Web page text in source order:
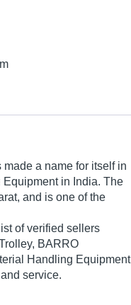
made a name for itself in
in India. The
and is one of the
of verified sellers
BARRO
Handling Equipment
service.